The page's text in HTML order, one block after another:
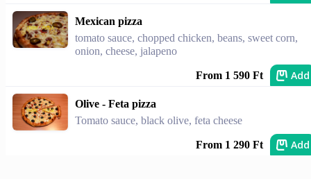
Mexican pizza
tomato sauce, chopped chicken, beans, sweet corn,
onion, cheese, jalapeno
From 1 590 Ft Add
Olive - Feta pizza
Tomato sauce, black olive, feta cheese
From 1 290 Ft Add